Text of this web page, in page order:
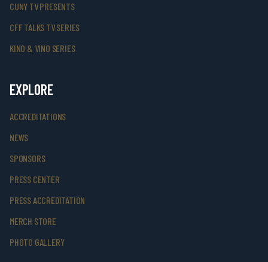
CUNY TV PRESENTS
CFF TALKS TV SERIES
KINO & VINO SERIES
EXPLORE
ACCREDITATIONS
NEWS
SPONSORS
PRESS CENTER
PRESS ACCREDITATION
MERCH STORE
PHOTO GALLERY